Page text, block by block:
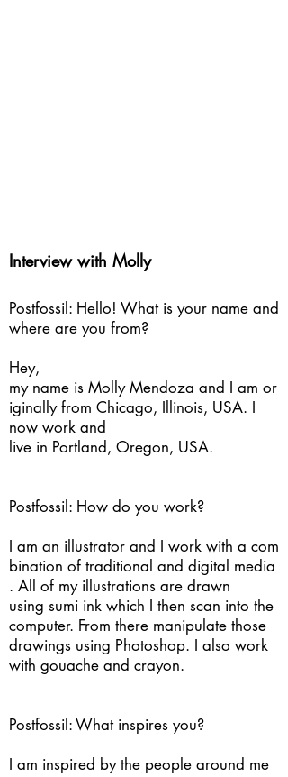
Postfossil: Hello! What is your name and
where are you from?
Hey,
my name is Molly Mendoza and I am or
iginally from Chicago, Illinois, USA. I
now work and
live in Portland, Oregon, USA.
Postfossil: How do you work?
I am an illustrator and I work with a com
bination of traditional and digital media
. All of my illustrations are drawn
using sumi ink which I then scan into the
computer. From there manipulate those
drawings using Photoshop. I also work
with gouache and crayon.
Postfossil: What inspires you?
I am inspired by the people around me
Interview with Molly